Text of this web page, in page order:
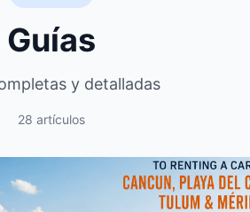
Guías
y detalladas
28 artículos